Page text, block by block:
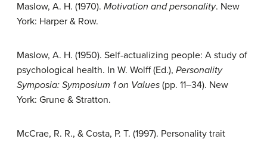
Maslow, A. H. (1970). Motivation and personality. New
York: Harper & Row.
Maslow, A. H. (1950). Self-actualizing people: A study of
psychological health. In W. Wolff (Ed.), Personality
Symposia: Symposium 1 on Values (pp. 11–34). New
York: Grune & Stratton.
McCrae, R. R., & Costa, P. T. (1997). Personality trait